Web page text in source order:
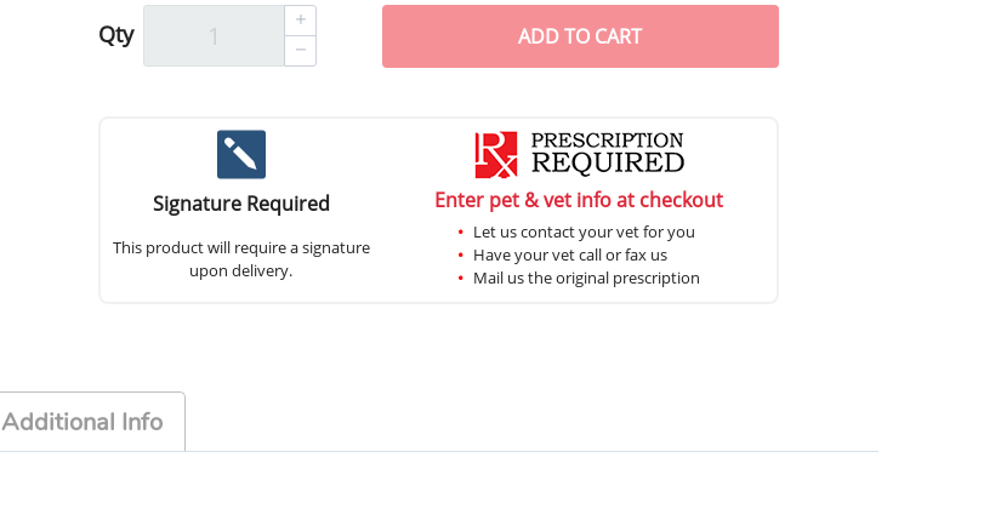
Qty ADDTO CART
Signature Required
This product will require a signature
upon delivery.
Enter pet & vet info at checkout
Let us contact your vet for you
Have your vet call or fax us
Mail us the original prescription
Additional Info